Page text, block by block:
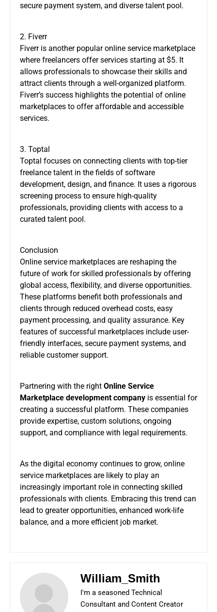
secure payment system, and diverse talent pool.
2. Fiverr
Fiverr is another popular online service marketplace
where freelancers offer services starting at $5. It
allows professionals to showcase their skills and
attract clients through a well-organized platform.
Fiverr’s success highlights the potential of online
marketplaces to offer affordable and accessible
services.
3. Toptal
Toptal focuses on connecting clients with top-tier
freelance talent in the fields of software
development, design, and finance. It uses a rigorous
screening process to ensure high-quality
professionals, providing clients with access to a
curated talent pool.
Conclusion
Online service marketplaces are reshaping the
future of work for skilled professionals by offering
global access, flexibility, and diverse opportunities.
These platforms benefit both professionals and
clients through reduced overhead costs, easy
payment processing, and quality assurance. Key
features of successful marketplaces include user-
friendly interfaces, secure payment systems, and
reliable customer support.
Partnering with the right Online Service
Marketplace development company is essential for
creating a successful platform. These companies
provide expertise, custom solutions, ongoing
support, and compliance with legal requirements.
As the digital economy continues to grow, online
service marketplaces are likely to play an
increasingly important role in connecting skilled
professionals with clients. Embracing this trend can
lead to greater opportunities, enhanced work-life
balance, and a more efficient job market.
William_Smith
I'm a seasoned Technical
Consultant and Content Creator